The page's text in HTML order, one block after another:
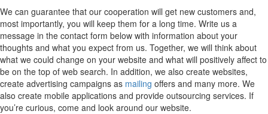
We can guarantee that our cooperation will get new customers and,
most importantly, you will keep them for a long time. Write us a
message in the contact form below with information about your
thoughts and what you expect from us. Together, we will think about
what we could change on your website and what will positively affect to
be on the top of web search. In addition, we also create websites,
create advertising campaigns as mailing offers and many more. We
also create mobile applications and provide outsourcing services. If
you’re curious, come and look around our website.